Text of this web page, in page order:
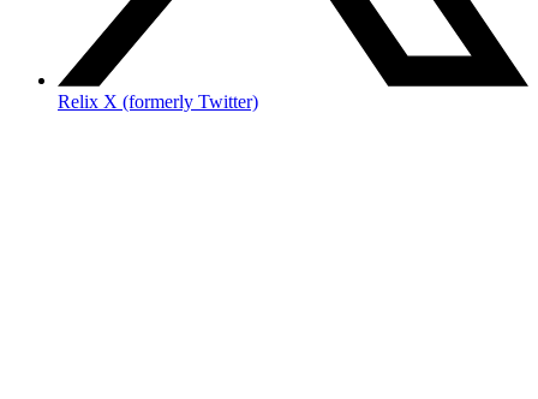
Relix X (formerly Twitter)